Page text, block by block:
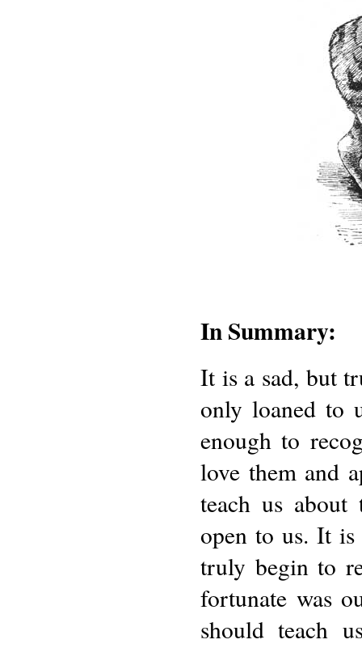
In Summary:
It is a sad, but
only loaned to
enough to
love them and
teach us about
open to us. It
truly begin to
fortunate was
should teach